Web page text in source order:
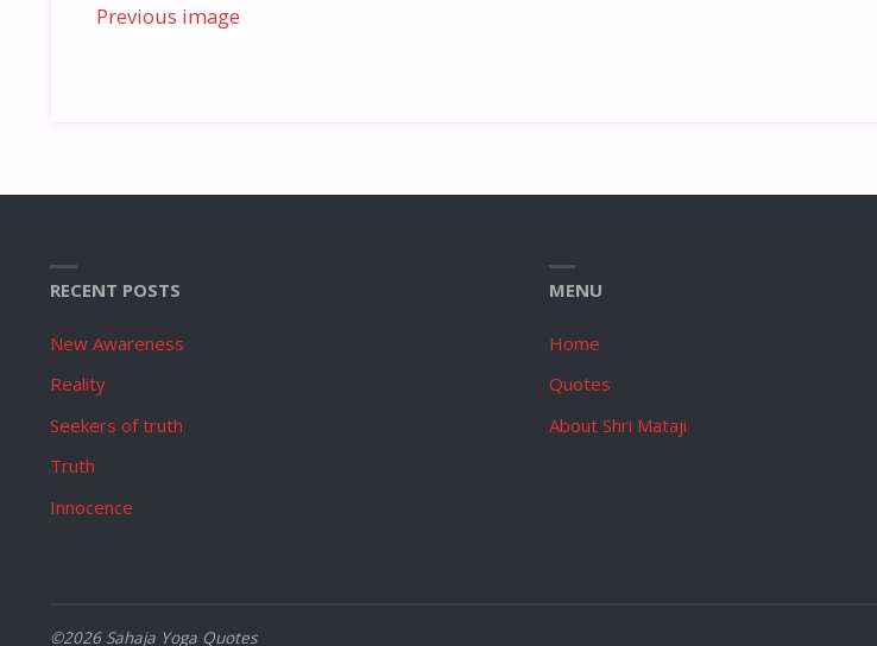
Previous image
RECENT POSTS
New Awareness
Reality
Seekers of truth
Truth
Innocence
MENU
Home
Quotes
About Shri Mataji
©2026 Sahaja Yoga Quotes